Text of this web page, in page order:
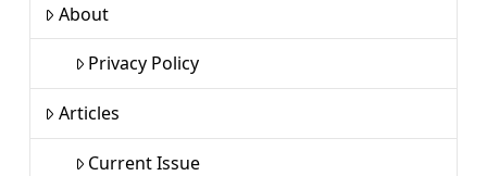
About
Privacy Policy
Articles
Current Issue